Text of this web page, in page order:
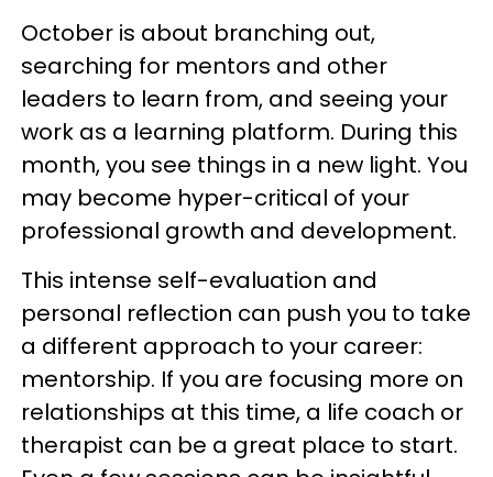
October is about branching out,
searching for mentors and other
leaders to learn from, and seeing your
work as a learning platform. During this
month, you see things in a new light. You
may become hyper-critical of your
professional growth and development.
This intense self-evaluation and
personal reflection can push you to take
a different approach to your career:
mentorship. If you are focusing more on
relationships at this time, a life coach or
therapist can be a great place to start.